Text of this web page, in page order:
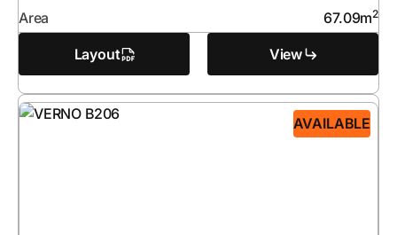
Area
67.09m2
Layout View
AVAILABLE